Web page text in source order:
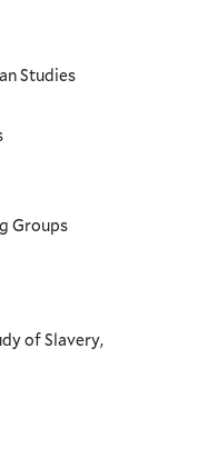
Studies
Groups
of Slavery,